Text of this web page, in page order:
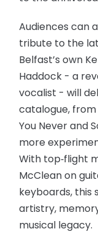
Audiences can
tribute to the
Belfast’s own
Haddock - a
vocalist - will
catalogue,
You Never and
more
With top‑flight
McClean on
keyboards, this
artistry,
musical legacy.